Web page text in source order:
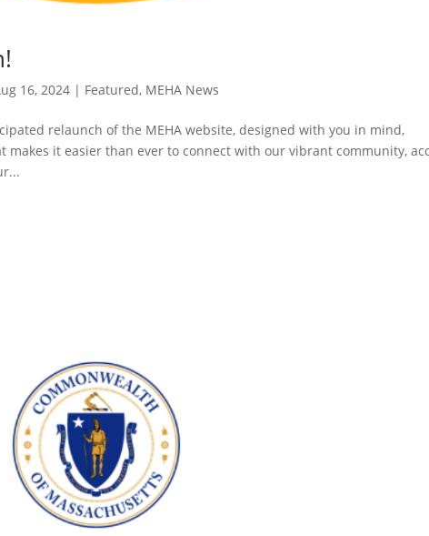
16, 2024 | Featured, MEHA News
relaunch of the MEHA website, designed with you in mind,
it easier than ever to connect with our vibrant community,